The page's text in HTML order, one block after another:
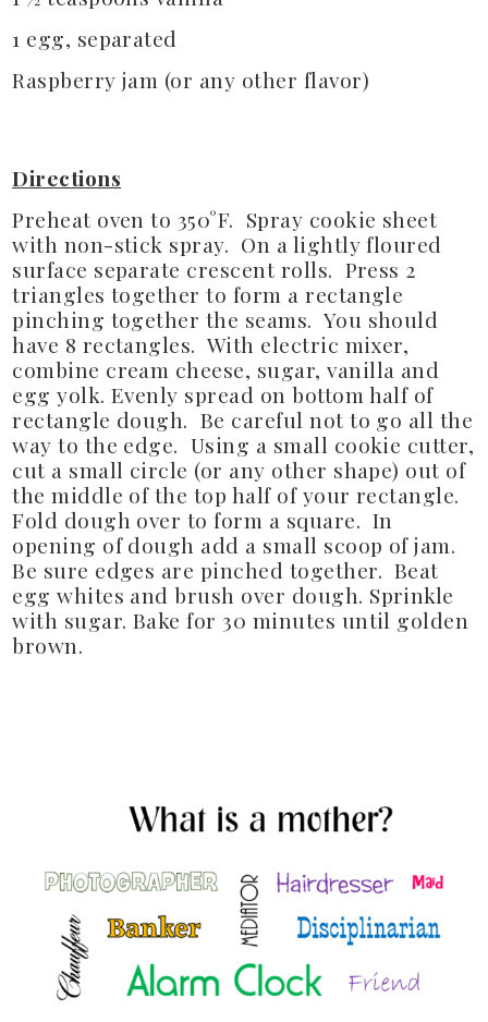
1 egg, separated
Raspberry jam (or any other flavor)
Directions
Preheat oven to 350°F. Spray cookie sheet
with non-stick spray. On a lightly floured
surface separate crescent rolls. Press 2
triangles together to form a rectangle
pinching together the seams. You should
have 8 rectangles. With electric mixer,
combine cream cheese, sugar, vanilla and
egg yolk. Evenly spread on bottom half of
rectangle dough. Be careful not to go all the
way to the edge. Using a small cookie cutter,
cut a small circle (or any other shape) out of
the middle of the top half of your rectangle.
Fold dough over to form a square. In
opening of dough add a small scoop of jam.
Be sure edges are pinched together. Beat
egg whites and brush over dough. Sprinkle
with sugar. Bake for 30 minutes until golden
brown.